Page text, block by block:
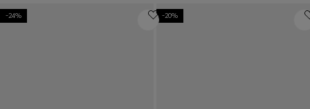
-24% -20%